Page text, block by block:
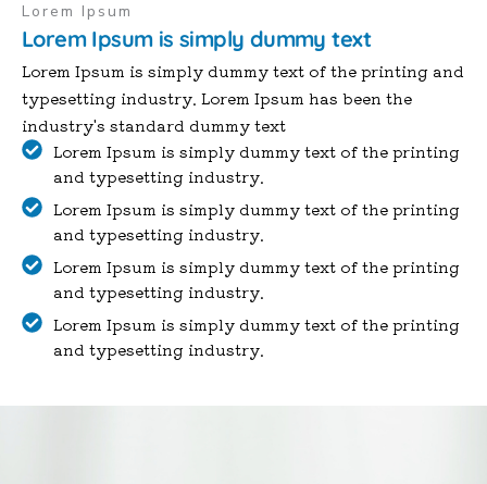
Lorem Ipsum
Lorem Ipsum is simply dummy text
Lorem Ipsum is simply dummy text of the printing and
typesetting industry. Lorem Ipsum has been the
industry's standard dummy text
Lorem Ipsum is simply dummy text of the printing
and typesetting industry.
Lorem Ipsum is simply dummy text of the printing
and typesetting industry.
Lorem Ipsum is simply dummy text of the printing
and typesetting industry.
Lorem Ipsum is simply dummy text of the printing
and typesetting industry.